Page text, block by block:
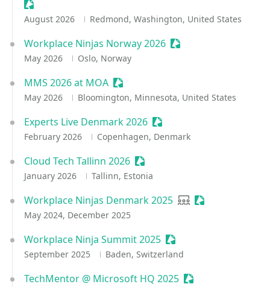
Sessionize Event
August 2026 Redmond, Washington, United States
Workplace Ninjas Norway 2026 Sessionize Event
May 2026 Oslo, Norway
MMS 2026 at MOA Sessionize Event
May 2026 Bloomington, Minnesota, United States
Experts Live Denmark 2026 Sessionize Event
February 2026 Copenhagen, Denmark
Cloud Tech Tallinn 2026 Sessionize Event
January 2026 Tallinn, Estonia
Workplace Ninjas Denmark 2025 User group
Sessionize Event
May 2024, December 2025
Workplace Ninja Summit 2025 Sessionize Event
September 2025 Baden, Switzerland
TechMentor @ Microsoft HQ 2025 Sessionize Event